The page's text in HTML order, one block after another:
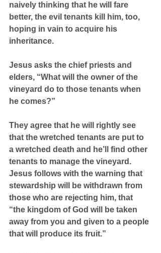
naively thinking that he will fare
better, the evil tenants kill him, too,
hoping in vain to acquire his
inheritance.
Jesus asks the chief priests and
elders, “What will the owner of the
vineyard do to those tenants when
he comes?”
They agree that he will rightly see
that the wretched tenants are put to
a wretched death and he’ll find other
tenants to manage the vineyard.
Jesus follows with the warning that
stewardship will be withdrawn from
those who are rejecting him, that
“the kingdom of God will be taken
away from you and given to a people
that will produce its fruit.”